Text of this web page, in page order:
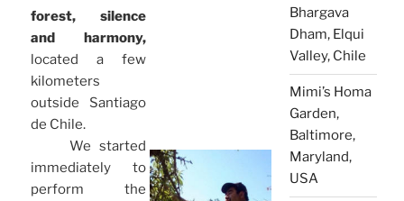
forest, silence
and harmony,
located a few
kilometers
outside Santiago
de Chile.
We started
immediately to
perform the
Bhargava
Dham, Elqui
Valley, Chile
Mimi’s Homa
Garden,
Baltimore,
Maryland,
USA